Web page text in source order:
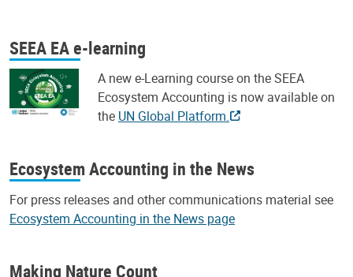
SEEA EA e-learning
A new e-Learning course on the SEEA
Ecosystem Accounting is now available on
the UN Global Platform.
Ecosystem Accounting in the News
For press releases and other communications material see
Ecosystem Accounting in the News page
Making Nature Count